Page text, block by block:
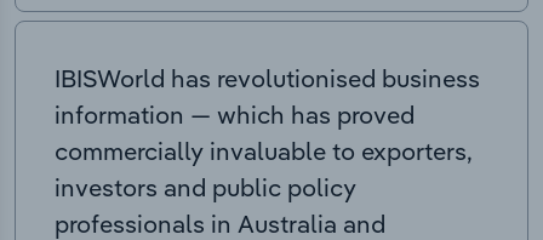
IBISWorld has revolutionised business
information — which has proved
commercially invaluable to exporters,
investors and public policy
professionals in Australia and